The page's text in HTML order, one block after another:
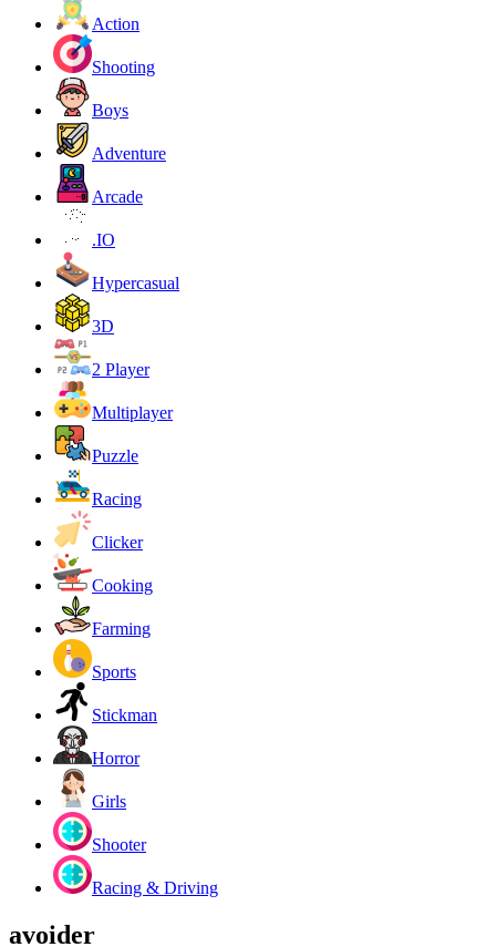
Action
Shooting
Boys
Adventure
Arcade
.IO
Hypercasual
3D
2 Player
Multiplayer
Puzzle
Racing
Clicker
Cooking
Farming
Sports
Stickman
Horror
Girls
Shooter
Racing & Driving
avoider